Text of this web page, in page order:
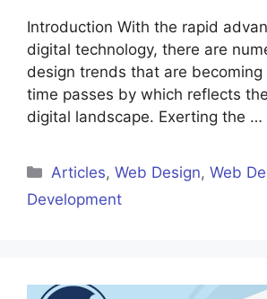
Introduction With the rapid
digital technology, there are
design trends that are becoming
time passes by which reflects
digital landscape. Exerting the …
Categories
Articles,Web Design,Web
Development